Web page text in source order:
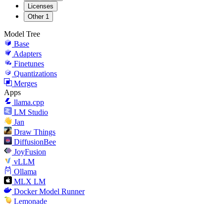
Licenses
Other 1
Model Tree
Base
Adapters
Finetunes
Quantizations
Merges
Apps
llama.cpp
LM Studio
Jan
Draw Things
DiffusionBee
JoyFusion
vLLM
Ollama
MLX LM
Docker Model Runner
Lemonade